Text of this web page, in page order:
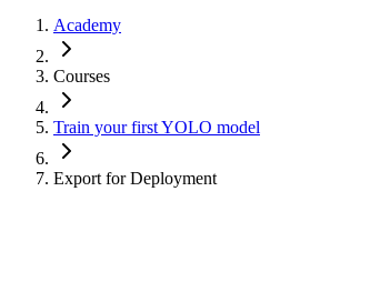
Academy
Courses
Train your first YOLO model
Export for Deployment